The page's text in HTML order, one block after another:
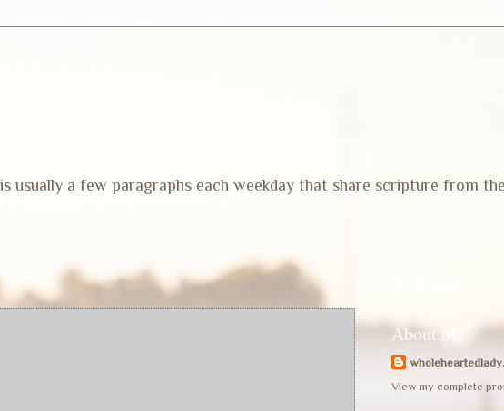
a few paragraphs each weekday that share scripture from
About Me
View my complete